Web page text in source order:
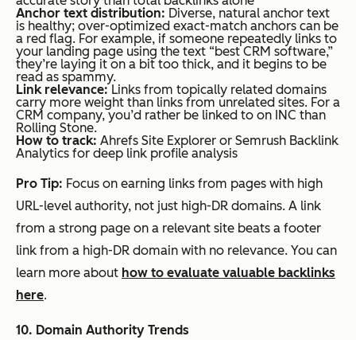
Anchor text distribution: Diverse, natural anchor text
is healthy; over-optimized exact-match anchors can be
a red flag. For example, if someone repeatedly links to
your landing page using the text “best CRM software,”
they’re laying it on a bit too thick, and it begins to be
read as spammy.
Link relevance:Links from topically related domains
carry more weight than links from unrelated sites. For a
CRM company, you’d rather be linked to on INC than
Rolling Stone.
How to track: Ahrefs Site Explorer or Semrush Backlink
Analytics for deep link profile analysis
Pro Tip: Focus on earning links from pages with high
URL-level authority, not just high-DR domains. A link
from a strong page on a relevant site beats a footer
link from a high-DR domain with no relevance. You can
learn more about how to evaluate valuable backlinks
here.
10. Domain Authority Trends